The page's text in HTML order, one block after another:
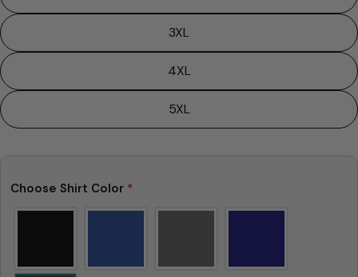
3XL
4XL
5XL
is not considered to be defective due to that.
Choose Shirt Color *